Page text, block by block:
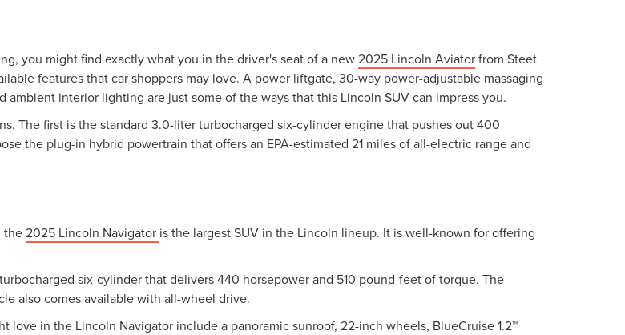
you might find exactly what you in the driver's seat of a new2025 Lincoln Aviatorfrom Steet
features that car shoppers may love. A power liftgate, 30-way power-adjustable massaging
interior lighting are just some of the ways that this Lincoln SUV can impress you.
The first is the standard 3.0-liter turbocharged six-cylinder engine that pushes out 400
the plug-in hybrid powertrain that offers an EPA-estimated 21 miles of all-electric range and
the2025 Lincoln Navigator is the largest SUV in the Lincoln lineup. It is well-known for offering
six-cylinder that delivers 440 horsepower and 510 pound-feet of torque. The
also comes available with all-wheel drive.
love in the Lincoln Navigator include a panoramic sunroof, 22-inch wheels, BlueCruise 1.2™